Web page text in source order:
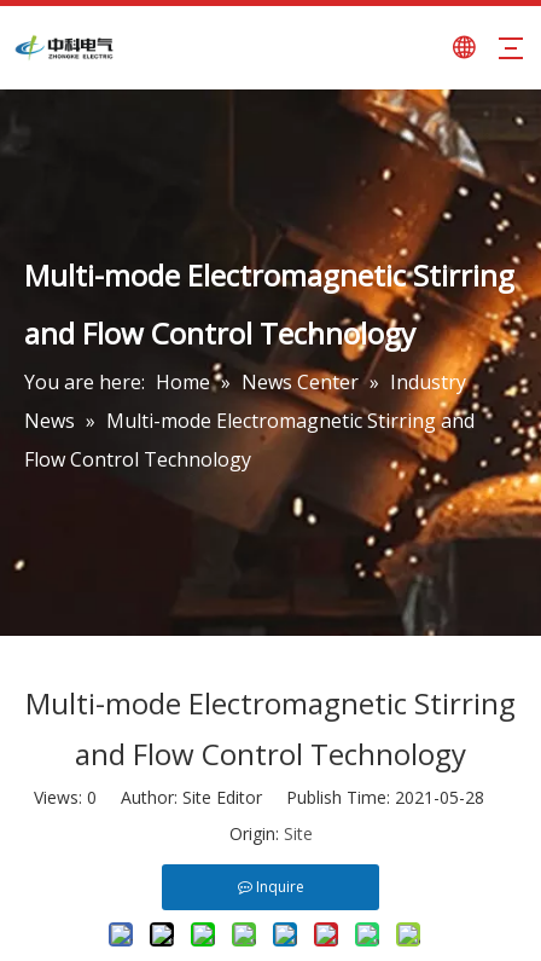
Multi-mode Electromagnetic Stirring
and Flow Control Technology
You are here: Home » News Center » Industry
News » Multi-mode Electromagnetic Stirring and
Flow Control Technology
Multi-mode Electromagnetic Stirring
and Flow Control Technology
Views: 0 Author: Site Editor Publish Time: 2021-05-28
Origin: Site
Inquire